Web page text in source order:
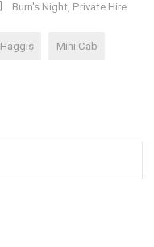
Burn's Night, Private Hire
Haggis Mini Cab